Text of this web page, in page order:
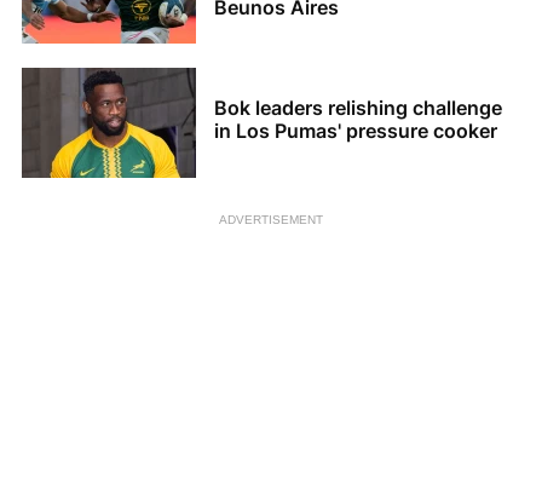
Beunos Aires
Bok leaders relishing challenge
in Los Pumas' pressure cooker
ADVERTISEMENT